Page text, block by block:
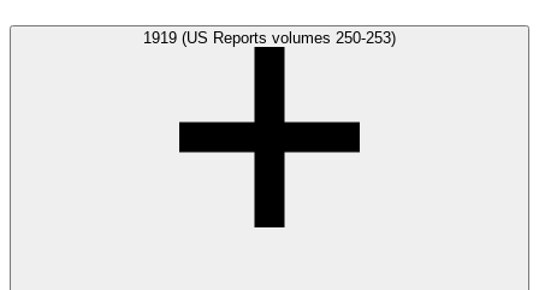
1919 (US Reports volumes 250-253)